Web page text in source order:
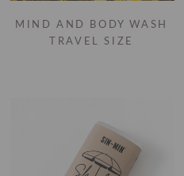
MIND AND BODY WASH
TRAVEL SIZE